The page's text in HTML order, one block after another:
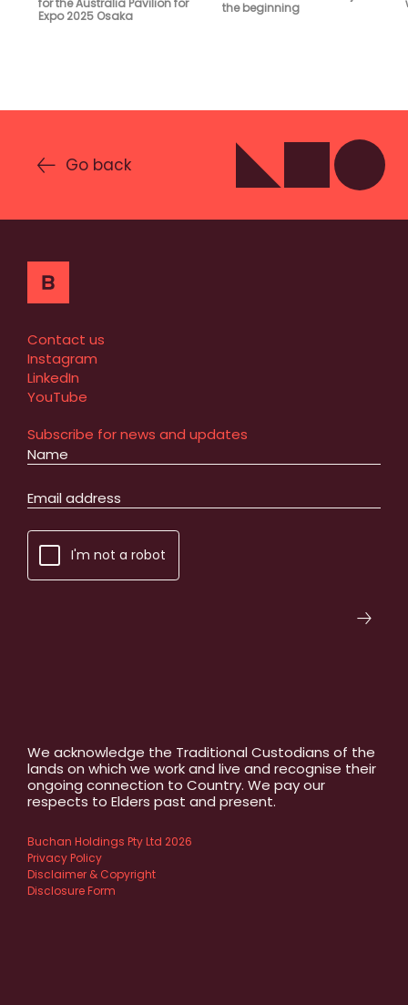
for the Australia Pavilion for
Expo 2025 Osaka
the beginning
Go back
Contact us
Instagram
LinkedIn
YouTube
Subscribe for news and updates
I'm not a robot
We acknowledge the Traditional Custodians of the
lands on which we work and live and recognise their
ongoing connection to Country. We pay our
respects to Elders past and present.
Buchan Holdings Pty Ltd 2026
Privacy Policy
Disclaimer & Copyright
Disclosure Form